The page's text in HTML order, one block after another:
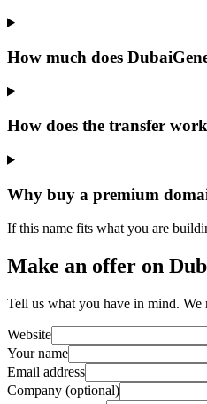
How much does
How does the transfer
Why buy a premium
If this name fits what you are
Make an offer on
Tell us what you have in mind. We
Website
Your name
Email address
Company (optional)